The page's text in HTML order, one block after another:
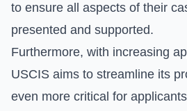
to ensure all aspects of their
presented and supported.
Furthermore, with increasing
USCIS aims to streamline its
even more critical for